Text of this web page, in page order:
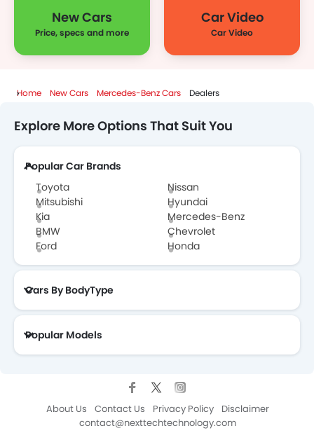
New Cars
Price, specs and more
Car Video
Car Video
Home New Cars Mercedes-Benz Cars Dealers
Explore More Options That Suit You
Popular Car Brands
Toyota
Nissan
Mitsubishi
Hyundai
Kia
Mercedes-Benz
BMW
Chevrolet
Ford
Honda
Cars By BodyType
Popular Models
About Us Contact Us Privacy Policy
Disclaimer
contact@nexttechtechnology.com